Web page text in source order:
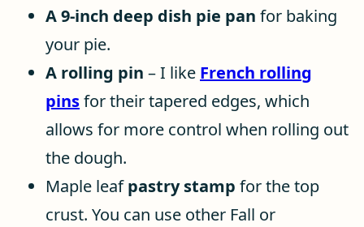
A 9-inch deep dish pie pan for baking
your pie.
A rolling pin – I like French rolling
pinsfor their tapered edges, which
allows for more control when rolling out
the dough.
Maple leafpastry stamp for the top
crust. You can use other Fall or